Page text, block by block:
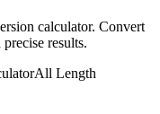
calculator. Convert
results.
All Length